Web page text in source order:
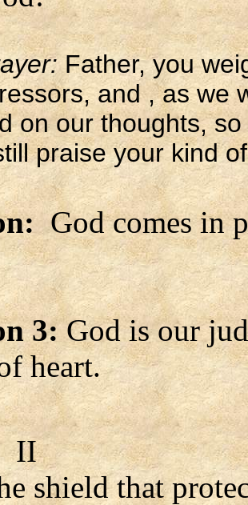
Father, you
and , as we
on our thoughts,
praise your kind
God comes in
3:God is our
heart.
shield that